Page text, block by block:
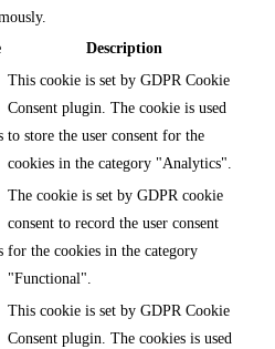
Description
This cookie is set by GDPR Cookie
Consent plugin. The cookie is used
to store the user consent for the
cookies in the category "Analytics".
The cookie is set by GDPR cookie
consent to record the user consent
for the cookies in the category
"Functional".
This cookie is set by GDPR Cookie
Consent plugin. The cookies is used